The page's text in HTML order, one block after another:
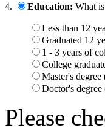
4. Education: What
Less than 12
Graduated 12
1 - 3 years of
College
Master's
Doctor's
Please